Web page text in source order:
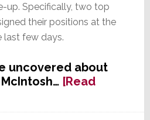
up. Specifically, two top
their positions at the
last few days.
uncovered about
[Read